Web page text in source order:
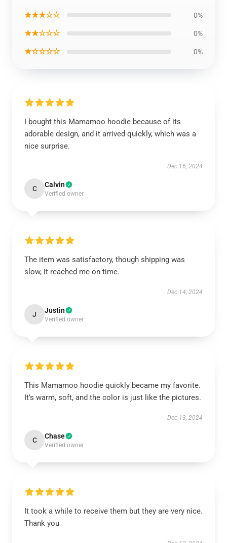
★★★☆☆ 0%
★★☆☆☆ 0%
★☆☆☆☆ 0%
I bought this Mamamoo hoodie because of its
adorable design, and it arrived quickly, which was a
nice surprise.
Dec 16, 2024
C Calvin
Verified owner
The item was satisfactory, though shipping was
slow, it reached me on time.
Dec 14, 2024
J Justin
Verified owner
This Mamamoo hoodie quickly became my favorite.
It’s warm, soft, and the color is just like the pictures.
Dec 13, 2024
C Chase
Verified owner
It took a while to receive them but they are very nice.
Thank you